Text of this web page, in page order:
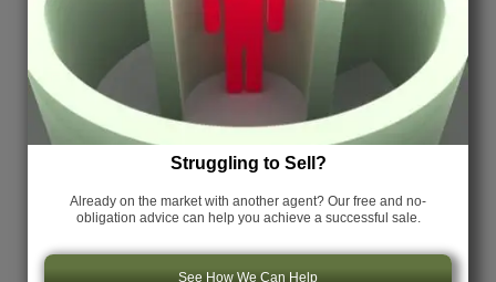
Struggling to Sell?
Already on the market with another agent? Our free and no-
obligation advice can help you achieve a successful sale.
See How We Can Help